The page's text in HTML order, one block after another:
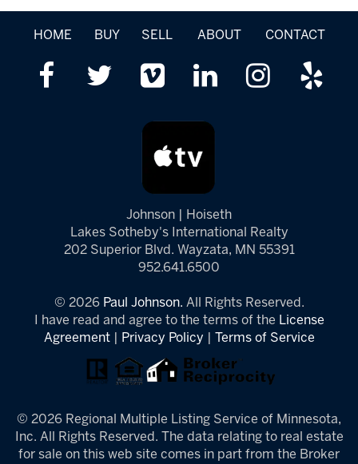
HOME BUY SELL ABOUT CONTACT
Johnson | Hoiseth
Lakes Sotheby's International Realty
202 Superior Blvd. Wayzata, MN 55391
952.641.6500
© 2026 Paul Johnson. All Rights Reserved.
I have read and agree to the terms of the License
Agreement| Privacy Policy Terms of Service
© 2026 Regional Multiple Listing Service of Minnesota,
Inc. All Rights Reserved. The data relating to real estate
for sale on this web site comes in part from the Broker